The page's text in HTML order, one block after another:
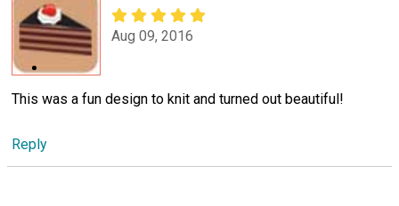
Aug 09, 2016
This was a fun design to knit and turned out beautiful!
Reply